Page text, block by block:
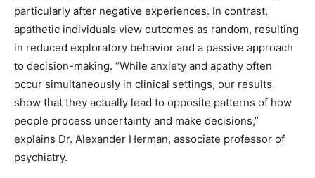
particularly after negative experiences. In contrast,
apathetic individuals view outcomes as random, resulting
in reduced exploratory behavior and a passive approach
to decision-making. “While anxiety and apathy often
occur simultaneously in clinical settings, our results
show that they actually lead to opposite patterns of how
people process uncertainty and make decisions,”
explains Dr. Alexander Herman, associate professor of
psychiatry.